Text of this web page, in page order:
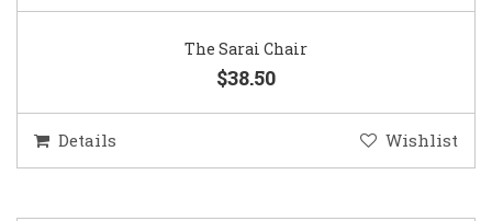
The Sarai Chair
$38.50
Details Wishlist